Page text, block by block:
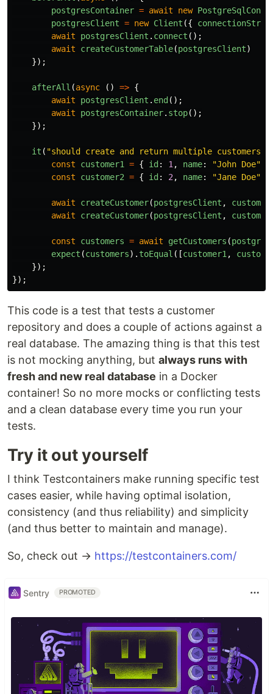
postgresContainer = await new
postgresClient = new Client ({
await
postgresClient . connect ();
await
createCustomerTable(postgresClient)
});
afterAll (async () => {
await
postgresClient . end ();
await
postgresContainer. stop();
});
it ( "should create and return multiple customers
const
customer1 = { id : 1, name: "John Doe"
const
customer2 = { id : 2, name: "Jane Doe"
await createCustomer(postgresClient ,
await
createCustomer(postgresClient ,
const customers = await getCustomers (
expect (customers). toEqual ([customer1,
});
});
This code is a test that tests a customer
repository and does a couple of actions against a
real database. The amazing thing is that this test
is not mocking anything, but always runs with
fresh and new real database in a Docker
container! So no more mocks or conflicting tests
and a clean database every time you run your
tests.
Try it out yourself
I think Testcontainers make running specific test
cases easier, while having optimal isolation,
consistency (and thus reliability) and simplicity
(and thus better to maintain and manage).
So, check out → https://testcontainers.com/
Sentry PROMOTED